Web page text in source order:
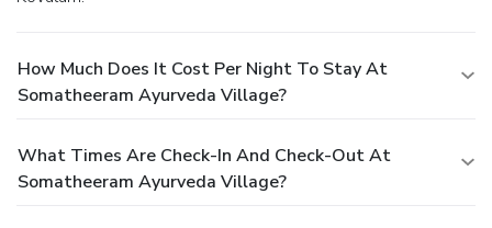
How Much Does It Cost Per Night To Stay At
Somatheeram Ayurveda Village?
What Times Are Check-In And Check-Out At
Somatheeram Ayurveda Village?